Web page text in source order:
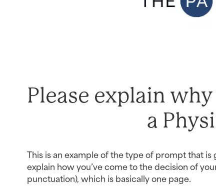
Please explain
a
This is an example of the type of prompt that
explain how you’ve come to the decision of
punctuation), which is basically one page.